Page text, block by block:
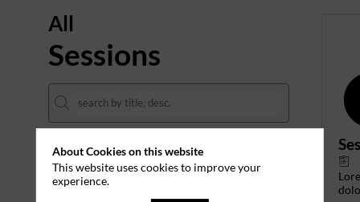
All
Sessions
DATES
THEMES
About Cookies on this website
This website uses cookies to improve your
experience.